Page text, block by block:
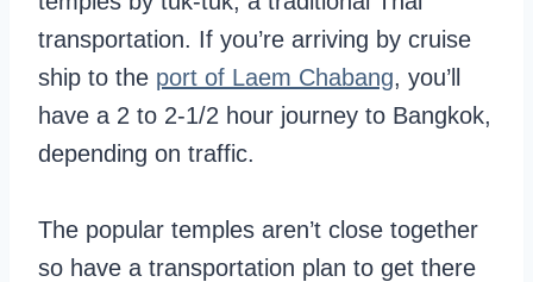
transportation. If you’re arriving by cruise
ship to the port of Laem Chabang, you’ll
have a 2 to 2-1/2 hour journey to Bangkok,
depending on traffic.
The popular temples aren’t close together
so have a transportation plan to get there